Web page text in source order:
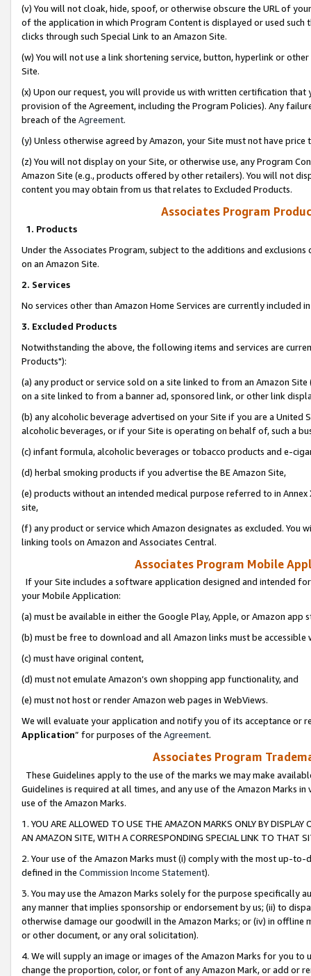
(v) You will not cloak, hide, spoof, or otherwise obscure the URL of
of the application in which Program Content is displayed or used
clicks through such Special Link to an Amazon Site.
(w) You will not use a link shortening service, button, hyperlink or
Site.
(x) Upon our request, you will provide us with written certification
provision of the Agreement, including the Program Policies). Any
breach of the Agreement.
(y) Unless otherwise agreed by Amazon, your Site must not have
(z) You will not display on your Site, or otherwise use, any Program
Amazon Site (e.g., products offered by other retailers). You will not
content you may obtain from us that relates to Excluded Products.
Associates Program
1. Products
Under the Associates Program, subject to the additions and
on an Amazon Site.
2. Services
No services other than Amazon Home Services are currently included
3. Excluded Products
Notwithstanding the above, the following items and services are
Products"):
(a) any product or service sold on a site linked to from an Amazon
on a site linked to from a banner ad, sponsored link, or other link
(b) any alcoholic beverage advertised on your Site if you are a
alcoholic beverages, or if your Site is operating on behalf of, such a
(c) infant formula, alcoholic beverages or tobacco products and e-
(d) herbal smoking products if you advertise the BE Amazon Site,
(e) products without an intended medical purpose referred to in
site,
(f) any product or service which Amazon designates as excluded. You
linking tools on Amazon and Associates Central.
Associates Program Mobile
If your Site includes a software application designed and intended
your Mobile Application:
(a) must be available in either the Google Play, Apple, or Amazon app
(b) must be free to download and all Amazon links must be
(c) must have original content,
(d) must not emulate Amazon’s own shopping app functionality, and
(e) must not host or render Amazon web pages in WebViews.
We will evaluate your application and notify you of its acceptance or
Application” for purposes of the Agreement.
Associates Program
These Guidelines apply to the use of the marks we may make
Guidelines is required at all times, and any use of the Amazon Marks
use of the Amazon Marks.
1. YOU ARE ALLOWED TO USE THE AMAZON MARKS ONLY BY
AN AMAZON SITE, WITH A CORRESPONDING SPECIAL LINK TO THAT
2. Your use of the Amazon Marks must (i) comply with the most up-
defined in the Commission Income Statement).
3. You may use the Amazon Marks solely for the purpose specifically
any manner that implies sponsorship or endorsement by us; (ii) to
otherwise damage our goodwill in the Amazon Marks; or (iv) in offline
or other document, or any oral solicitation).
4. We will supply an image or images of the Amazon Marks for you to
change the proportion, color, or font of any Amazon Mark, or add or